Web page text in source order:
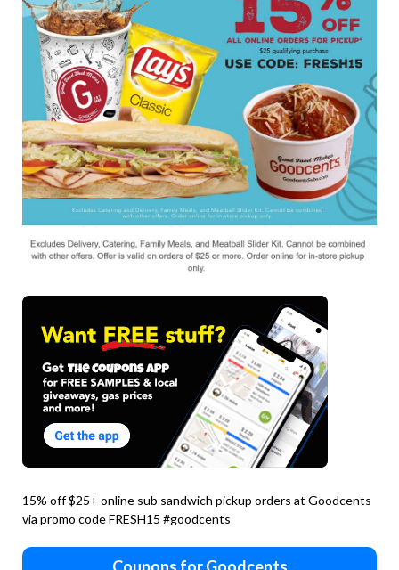
15% off $25+ online sub sandwich pickup orders at Goodcents
via promo code FRESH15 #goodcents